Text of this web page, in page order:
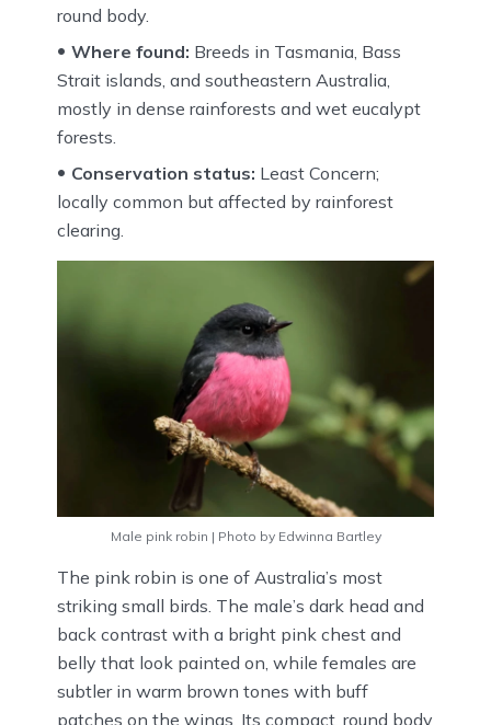
round body.
Where found: Breeds in Tasmania, Bass
Strait islands, and southeastern Australia,
mostly in dense rainforests and wet eucalypt
forests.
Conservation status: Least Concern;
locally common but affected by rainforest
clearing.
Male pink robin | Photo by Edwinna Bartley
The pink robin is one of Australia’s most
striking small birds. The male’s dark head and
back contrast with a bright pink chest and
belly that look painted on, while females are
subtler in warm brown tones with buff
patches on the wings. Its compact, round body